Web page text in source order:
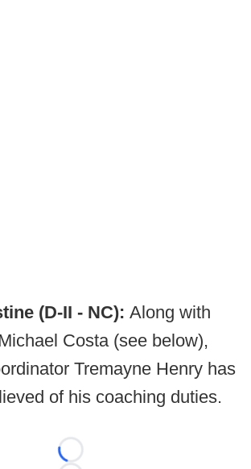
(D-II - NC): Along with
Costa (see below),
Tremayne Henry has
of his coaching duties.
Loading...